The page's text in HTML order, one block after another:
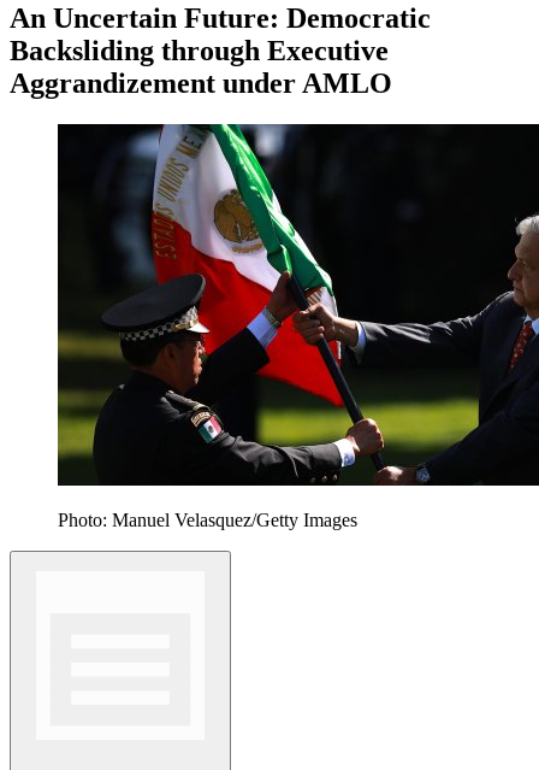
An Uncertain Future: Democratic
Backsliding through Executive
Aggrandizement under AMLO
Photo: Manuel Velasquez/Getty Images